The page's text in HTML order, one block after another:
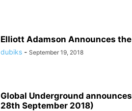
Elliott Adamson Announces
dubiks - September 19, 2018
Global Underground
28th September 2018)